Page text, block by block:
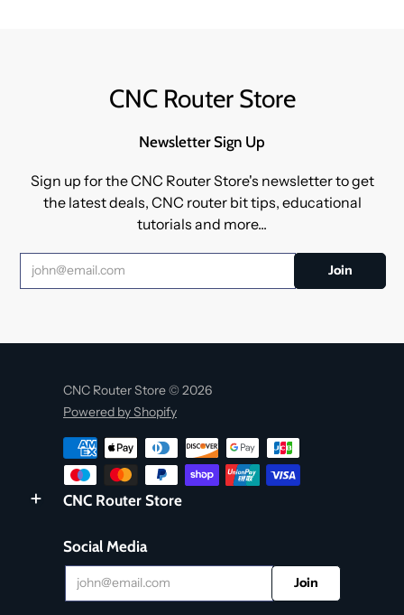
CNC Router Store
Newsletter Sign Up
Sign up for the CNC Router Store's newsletter to get
the latest deals, CNC router bit tips, educational
tutorials and more...
CNC Router Store © 2026
Powered by Shopify
CNC Router Store
Social Media